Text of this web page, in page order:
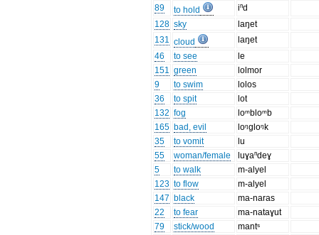
89
to hold
iⁿd
128 sky
laŋet
131 cloud
laŋet
46
to see
le
151 green
lolmor
9
to swim
lolos
36
to spit
lot
132 fog
loᵐbloᵐb
165 bad, evil
loᵑgloᵑk
35
to vomit
lu
55
woman/female
luɣaⁿdeɣ
5
to walk
m-alyel
123 to flow
m-alyel
147 black
ma-naras
22
to fear
ma-nataɣut
79
stick/wood
mantˢ